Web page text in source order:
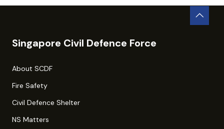
Singapore Civil Defence Force
About SCDF
Fire Safety
Civil Defence Shelter
NS Matters